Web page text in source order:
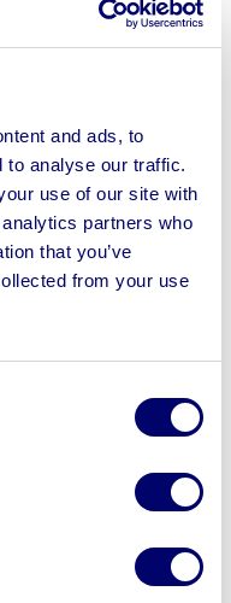
and ads, to
to analyse our traffic.
use of our site with
partners who
that you’ve
from your use
Oven, Carlton
Lincat 4 Pot Bain
fast